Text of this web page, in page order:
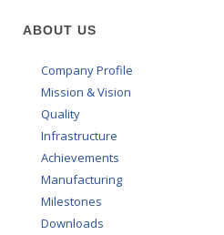
ABOUT US
Company Profile
Mission & Vision
Quality
Infrastructure
Achievements
Manufacturing
Milestones
Downloads